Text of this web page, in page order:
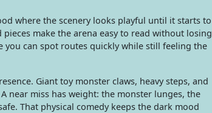
where the scenery looks playful until it starts to
make the arena easy to read without losing
you can spot routes quickly while still feeling the
Giant toy monster claws, heavy steps, and
near miss has weight: the monster lunges, the
That physical comedy keeps the dark mood